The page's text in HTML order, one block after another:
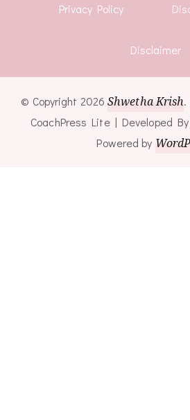
Privacy Policy
Disclaimer
© Copyright 2026Shwetha Krish.
CoachPress Lite | Developed By
Powered by